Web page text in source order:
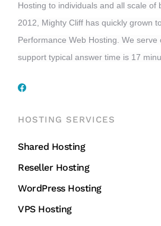
Hosting to individuals and all scale of
2012, Mighty Cliff has quickly grown
Performance Web Hosting. We serve
support typical answer time is 17
HOSTING SERVICES
Shared Hosting
Reseller Hosting
WordPress Hosting
VPS Hosting